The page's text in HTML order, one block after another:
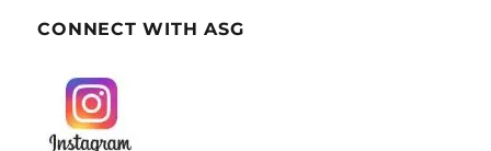
CONNECT WITH ASG